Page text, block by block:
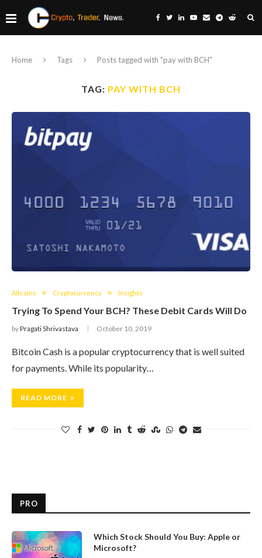
Home Tags Posts tagged with "pay with BCH"
TAG: PAY WITH BCH
Altcoins Cryptocurrency Insights
Trying To Spend Your BCH? These Debit Cards Will Do
byPragati Shrivastava October 10, 2019
Bitcoin Cash is a popular cryptocurrency that is well suited
for payments. While its popularity…
READ MORE
PRO
Which Stock Should You Buy: Apple or
Microsoft?